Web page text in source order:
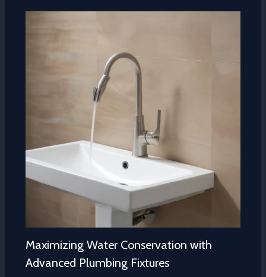
Maximizing Water Conservation with
Advanced Plumbing Fixtures